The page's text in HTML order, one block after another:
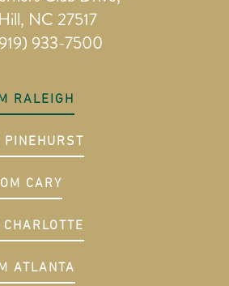
NC 27517
933-7500
RALEIGH
PINEHURST
CARY
CHARLOTTE
ATLANTA